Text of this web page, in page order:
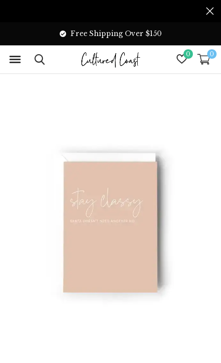
0 0
Free Shipping Over $150